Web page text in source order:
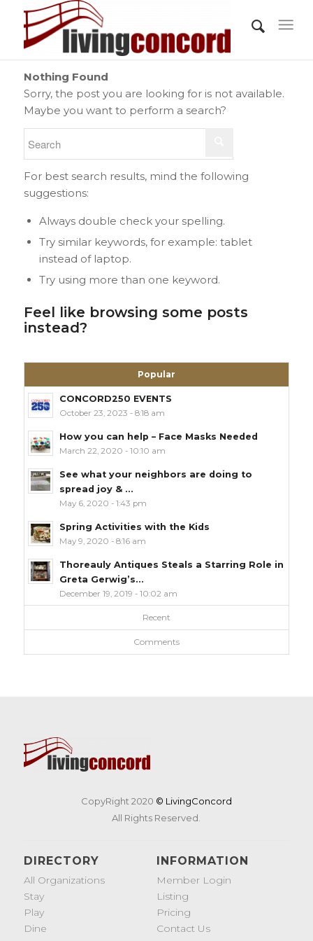
Nothing Found
Sorry, the post you are looking for is not available.
Maybe you want to perform a search?
For best search results, mind the following
suggestions:
Always double check your spelling.
Try similar keywords, for example: tablet
instead of laptop.
Try using more than one keyword.
Feel like browsing some posts
instead?
Popular
CONCORD250 EVENTS
October 23, 2023 - 8:18 am
How you can help – Face Masks Needed
March 22, 2020 - 10:10 am
See what your neighbors are doing to
spread joy & ...
May 6, 2020 - 1:43 pm
Spring Activities with the Kids
May 9, 2020 - 8:16 am
Thoreauly Antiques Steals a Starring Role in
Greta Gerwig’s...
December 19, 2019 - 10:02 am
Recent
Comments
CopyRight 2020 © LivingConcord
All Rights Reserved.
DIRECTORY
All Organizations
Stay
Play
Dine
INFORMATION
Member Login
Listing
Pricing
Contact Us